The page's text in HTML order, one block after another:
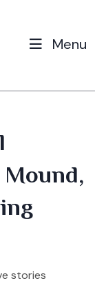
Menu
stories